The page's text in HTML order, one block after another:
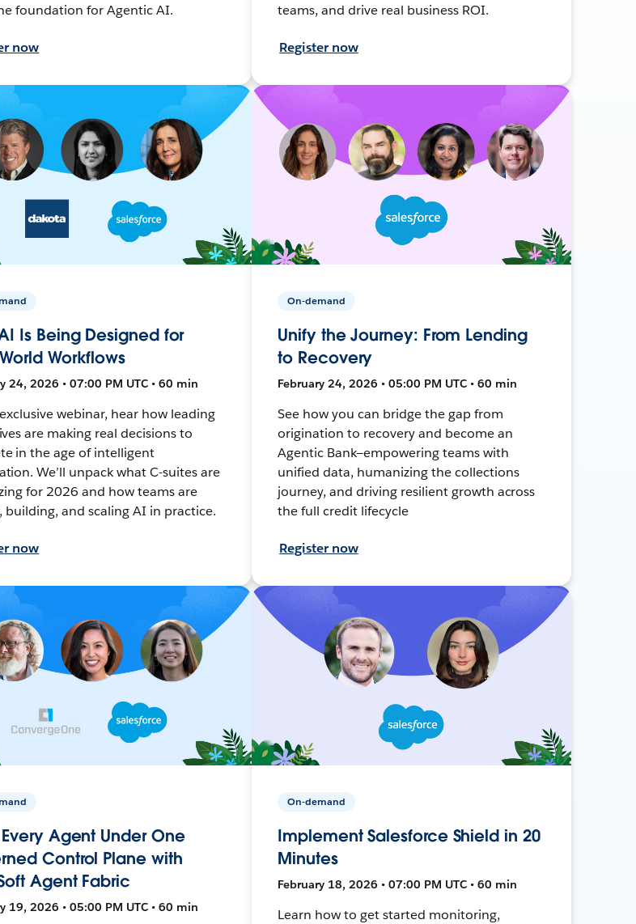
foundation for Agentic AI.
now
teams, and drive real business ROI.
Register now
Is Being Designed for
Workflows
24, 2026 • 07:00 PM UTC • 60 min
webinar, hear how leading
are making real decisions to
in the age of intelligent
We’ll unpack what C-suites are
for 2026 and how teams are
building, and scaling AI in practice.
now
On-demand
Unify the Journey: From Lending
to Recovery
February 24, 2026 • 05:00 PM UTC • 60 min
See how you can bridge the gap from
origination to recovery and become an
Agentic Bank—empowering teams with
unified data, humanizing the collections
journey, and driving resilient growth across
the full credit lifecycle
Register now
Agent Under One
Control Plane with
Agent Fabric
19, 2026 • 05:00 PM UTC • 60 min
On-demand
Implement Salesforce Shield in 20
Minutes
February 18, 2026 • 07:00 PM UTC • 60 min
Learn how to get started monitoring,